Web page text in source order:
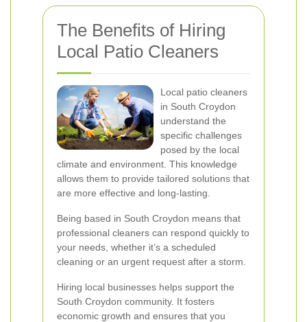
The Benefits of Hiring
Local Patio Cleaners
Local patio cleaners
in South Croydon
understand the
specific challenges
posed by the local
climate and environment. This knowledge
allows them to provide tailored solutions that
are more effective and long-lasting.
Being based in South Croydon means that
professional cleaners can respond quickly to
your needs, whether it’s a scheduled
cleaning or an urgent request after a storm.
Hiring local businesses helps support the
South Croydon community. It fosters
economic growth and ensures that you